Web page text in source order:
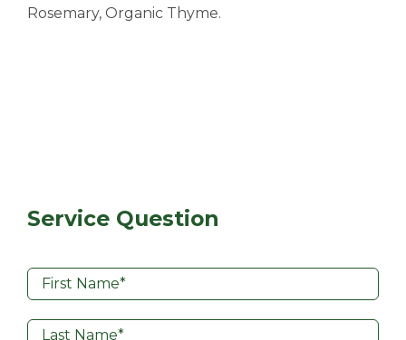
Rosemary, Organic Thyme.
Service Question